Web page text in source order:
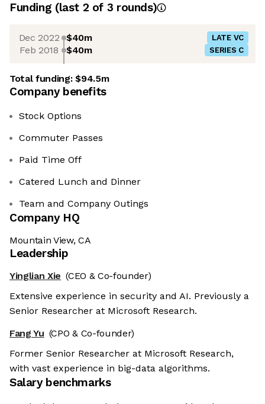
Funding (last 2 of 3 rounds)
Dec 2022 $40m LATE VC
Feb 2018 $40m SERIES C
Total funding:$94.5m
Company benefits
Stock Options
Commuter Passes
Paid Time Off
Catered Lunch and Dinner
Team and Company Outings
Company HQ
Mountain View, CA
Leadership
Yinglian Xie (CEO & Co-founder)
Extensive experience in security and AI. Previously a
Senior Researcher at Microsoft Research.
Fang Yu (CPO & Co-founder)
Former Senior Researcher at Microsoft Research,
with vast experience in big-data algorithms.
Salary benchmarks